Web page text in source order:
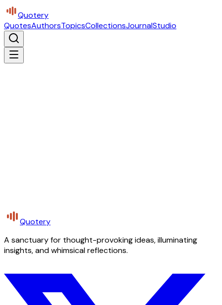
Quotery
QuotesAuthorsTopicsCollectionsJournalStudio
Quotery
A sanctuary for thought-provoking ideas, illuminating
insights, and whimsical reflections.